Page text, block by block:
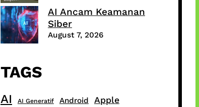
AI Ancam Keamanan
Siber
August 7, 2026
TAGS
AI AI Generatif Android Apple